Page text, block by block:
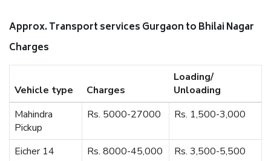
Approx. Transport services Gurgaon to Bhilai Nagar
Charges
Vehicle type Charges
Loading/
Unloading
Mahindra
Pickup
Rs. 5000-27000 Rs. 1,500-3,000
Eicher 14
Rs. 8000-45,000 Rs. 3,500-5,500